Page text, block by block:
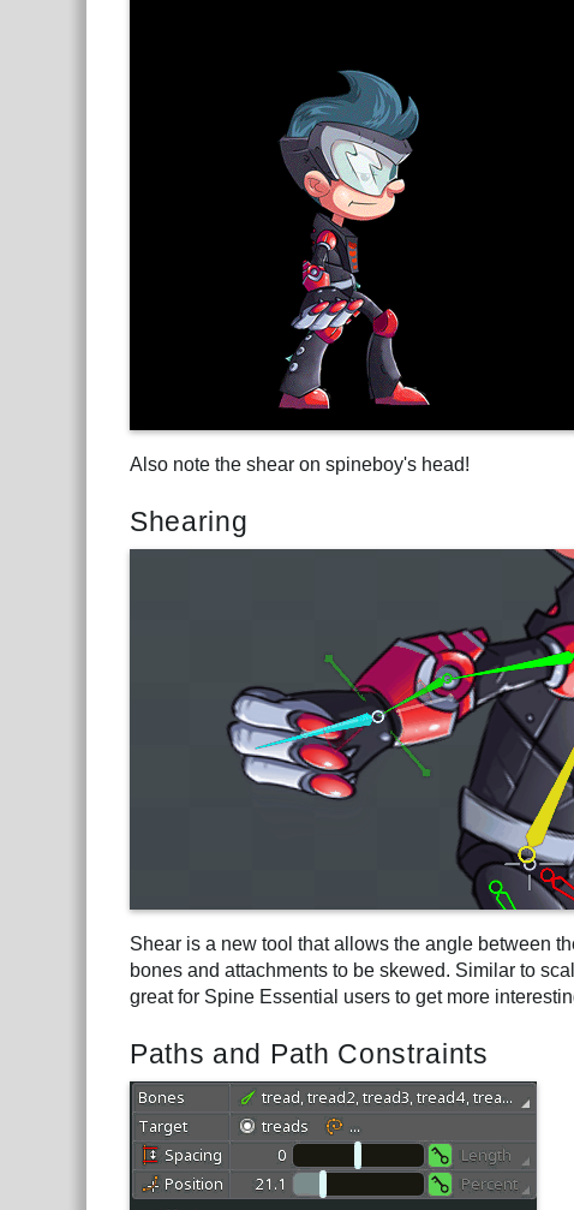
Also note the shear on spineboy's head!
Shearing
Shear is a new tool that allows the angle between
bones and attachments to be skewed. Similar to
great for Spine Essential users to get more
Paths and Path Constraints